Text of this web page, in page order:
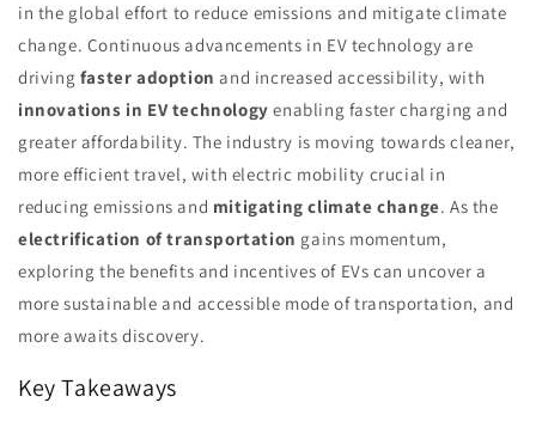
in the global effort to reduce emissions and mitigate climate
change. Continuous advancements in EV technology are
driving faster adoption and increased accessibility, with
innovations in EV technology enabling faster charging and
greater affordability. The industry is moving towards cleaner,
more efficient travel, with electric mobility crucial in
reducing emissions and mitigating climate change. As the
electrification of transportation gains momentum,
exploring the benefits and incentives of EVs can uncover a
more sustainable and accessible mode of transportation, and
more awaits discovery.
Key Takeaways